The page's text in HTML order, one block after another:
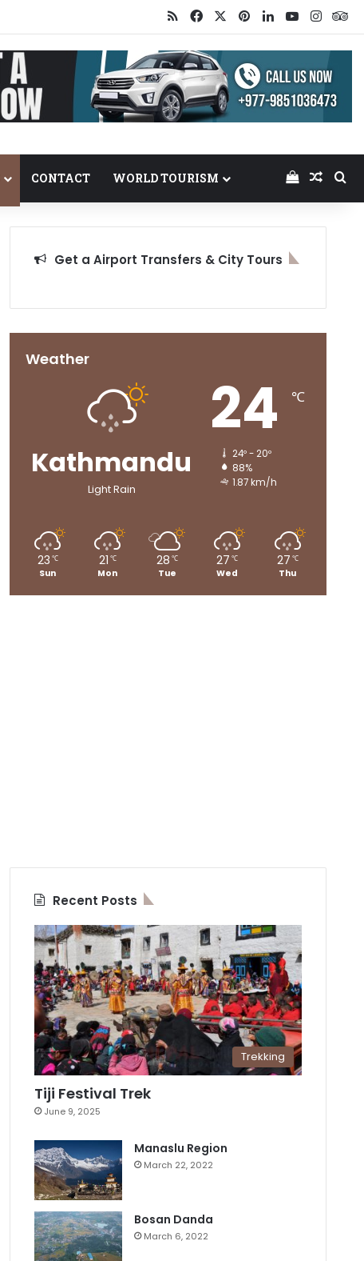
RSSFacebookPinterestLinkedInYouTube
CONTACT WORLD TOURISM View
Get a Airport Transfers & City Tours
Weather
Kathmandu
Light Rain
24 ℃
24º - 20º
88%
1.87 km/h
23 ℃
Sun
21 ℃
Mon
28 ℃
Tue
27 ℃
Wed
27 ℃
Thu
Recent Posts
Trekking
Tiji Festival Trek
June 9, 2025
Manaslu Region
March 22, 2022
Bosan Danda
March 6, 2022